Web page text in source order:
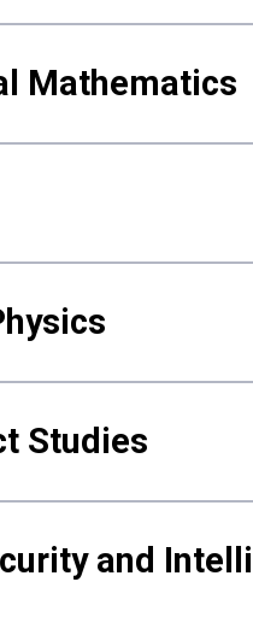
Mathematics
Studies
and